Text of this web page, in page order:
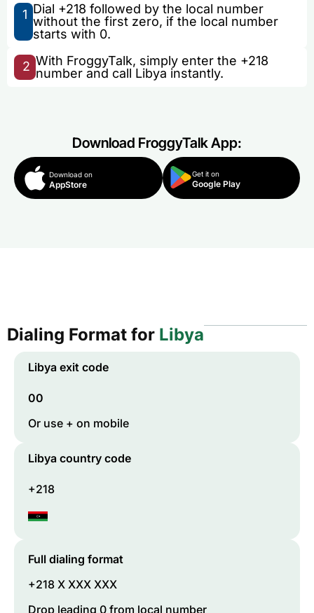
1 Dial +218 followed by the local number
without the first zero, if the local number
starts with 0.
2 With FroggyTalk, simply enter the +218
number and call Libya instantly.
Download FroggyTalk App:
Download on
AppStore
Get it on
Google Play
Dialing Format for Libya
Libya exit code
00
Or use + on mobile
Libya country code
+218
Full dialing format
+218 X XXX XXX
Drop leading 0 from local number